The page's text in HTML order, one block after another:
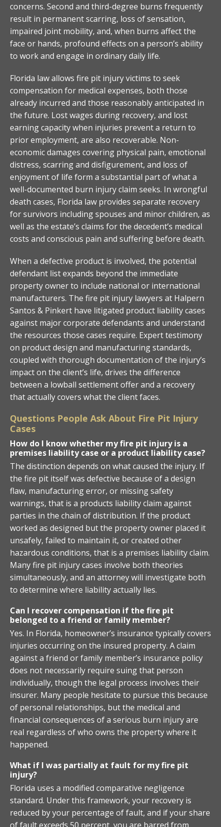
concerns. Second and third-degree burns frequently
result in permanent scarring, loss of sensation,
impaired joint mobility, and, when burns affect the
face or hands, profound effects on a person’s ability
to work and engage in ordinary daily life.
Florida law allows fire pit injury victims to seek
compensation for medical expenses, both those
already incurred and those reasonably anticipated in
the future. Lost wages during recovery, and lost
earning capacity when injuries prevent a return to
prior employment, are also recoverable. Non-
economic damages covering physical pain, emotional
distress, scarring and disfigurement, and loss of
enjoyment of life form a substantial part of what a
well-documented burn injury claim seeks. In wrongful
death cases, Florida law provides separate recovery
for survivors including spouses and minor children, as
well as the estate’s claims for the decedent’s medical
costs and conscious pain and suffering before death.
When a defective product is involved, the potential
defendant list expands beyond the immediate
property owner to include national or international
manufacturers. The fire pit injury lawyers at Halpern
Santos & Pinkert have litigated product liability cases
against major corporate defendants and understand
the resources those cases require. Expert testimony
on product design and manufacturing standards,
coupled with thorough documentation of the injury’s
impact on the client’s life, drives the difference
between a lowball settlement offer and a recovery
that actually covers what the client faces.
Questions People Ask About Fire Pit Injury
Cases
How do I know whether my fire pit injury is a
premises liability case or a product liability case?
The distinction depends on what caused the injury. If
the fire pit itself was defective because of a design
flaw, manufacturing error, or missing safety
warnings, that is a products liability claim against
parties in the chain of distribution. If the product
worked as designed but the property owner placed it
unsafely, failed to maintain it, or created other
hazardous conditions, that is a premises liability claim.
Many fire pit injury cases involve both theories
simultaneously, and an attorney will investigate both
to determine where liability actually lies.
Can I recover compensation if the fire pit
belonged to a friend or family member?
Yes. In Florida, homeowner’s insurance typically covers
injuries occurring on the insured property. A claim
against a friend or family member’s insurance policy
does not necessarily require suing that person
individually, though the legal process involves their
insurer. Many people hesitate to pursue this because
of personal relationships, but the medical and
financial consequences of a serious burn injury are
real regardless of who owns the property where it
happened.
What if I was partially at fault for my fire pit
injury?
Florida uses a modified comparative negligence
standard. Under this framework, your recovery is
reduced by your percentage of fault, and if your share